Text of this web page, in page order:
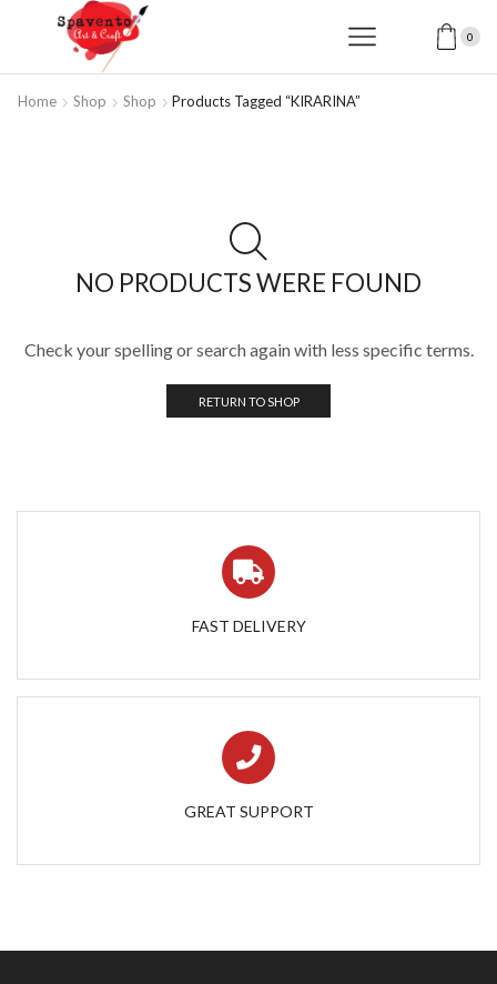
0
Home Shop Shop Products Tagged “KIRARINA”
NO PRODUCTS WERE FOUND
Check your spelling or search again with less specific terms.
RETURN TO SHOP
FAST DELIVERY
GREAT SUPPORT